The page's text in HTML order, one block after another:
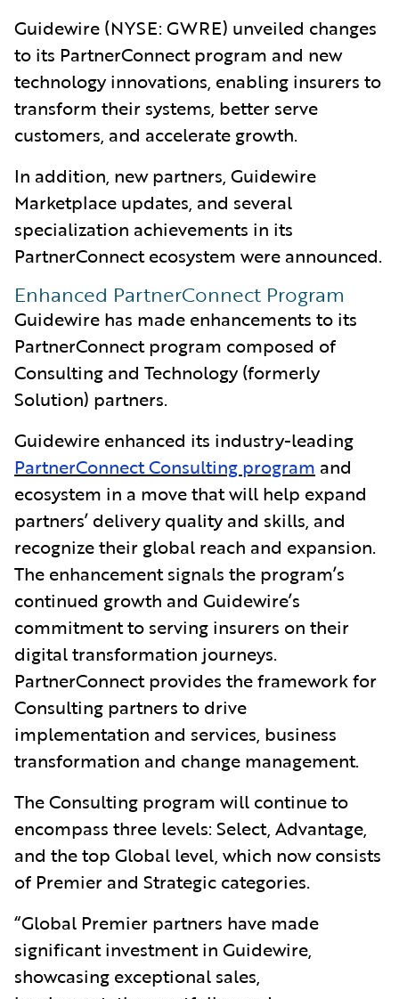
Guidewire (NYSE: GWRE) unveiled changes
to its PartnerConnect program and new
technology innovations, enabling insurers to
transform their systems, better serve
customers, and accelerate growth.
In addition, new partners, Guidewire
Marketplace updates, and several
specialization achievements in its
PartnerConnect ecosystem were announced.
Enhanced PartnerConnect Program
Guidewire has made enhancements to its
PartnerConnect program composed of
Consulting and Technology (formerly
Solution) partners.
Guidewire enhanced its industry-leading
PartnerConnect Consulting program and
ecosystem in a move that will help expand
partners’ delivery quality and skills, and
recognize their global reach and expansion.
The enhancement signals the program’s
continued growth and Guidewire’s
commitment to serving insurers on their
digital transformation journeys.
PartnerConnect provides the framework for
Consulting partners to drive
implementation and services, business
transformation and change management.
The Consulting program will continue to
encompass three levels: Select, Advantage,
and the top Global level, which now consists
of Premier and Strategic categories.
“Global Premier partners have made
significant investment in Guidewire,
showcasing exceptional sales,